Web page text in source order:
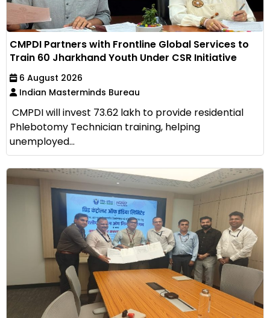
CMPDI Partners with Frontline Global Services to
Train 60 Jharkhand Youth Under CSR Initiative
6 August 2026
Indian Masterminds Bureau
CMPDI will invest ₹73.62 lakh to provide residential
Phlebotomy Technician training, helping
unemployed...